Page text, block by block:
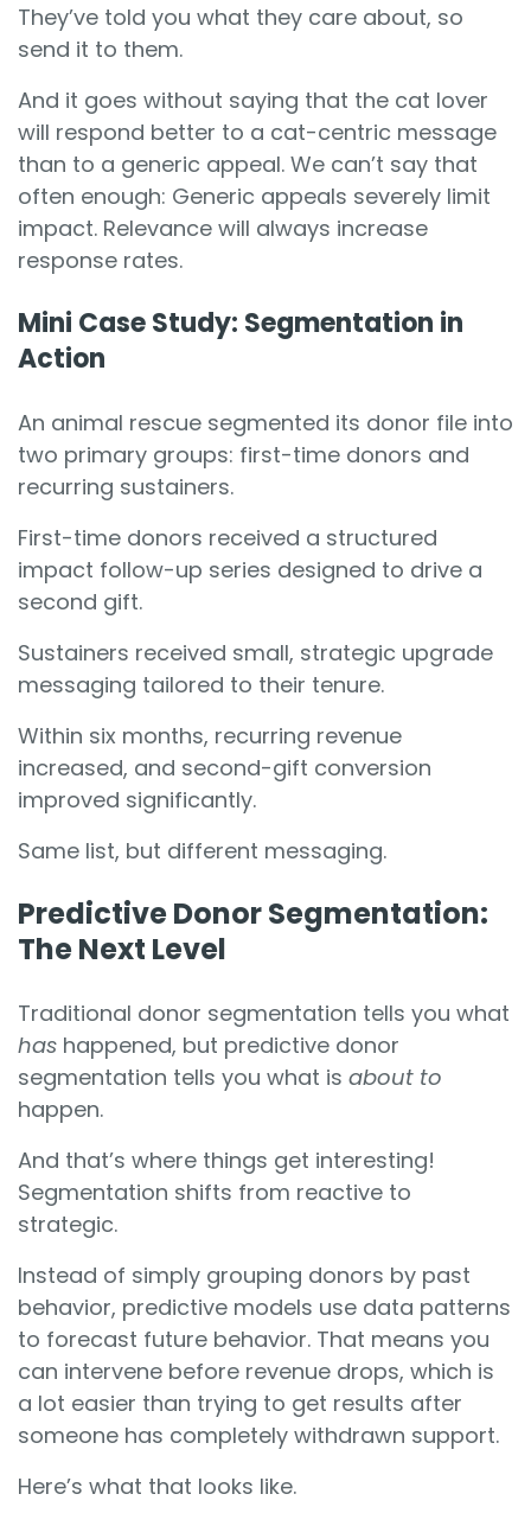
They’ve told you what they care about, so
send it to them.
And it goes without saying that the cat lover
will respond better to a cat-centric message
than to a generic appeal. We can’t say that
often enough: Generic appeals severely limit
impact. Relevance will always increase
response rates.
Mini Case Study: Segmentation in
Action
An animal rescue segmented its donor file into
two primary groups: first-time donors and
recurring sustainers.
First-time donors received a structured
impact follow-up series designed to drive a
second gift.
Sustainers received small, strategic upgrade
messaging tailored to their tenure.
Within six months, recurring revenue
increased, and second-gift conversion
improved significantly.
Same list, but different messaging.
Predictive Donor Segmentation:
The Next Level
Traditional donor segmentation tells you what
has happened, but predictive donor
segmentation tells you what is about to
happen.
And that’s where things get interesting!
Segmentation shifts from reactive to
strategic.
Instead of simply grouping donors by past
behavior, predictive models use data patterns
to forecast future behavior. That means you
can intervene before revenue drops, which is
a lot easier than trying to get results after
someone has completely withdrawn support.
Here’s what that looks like.